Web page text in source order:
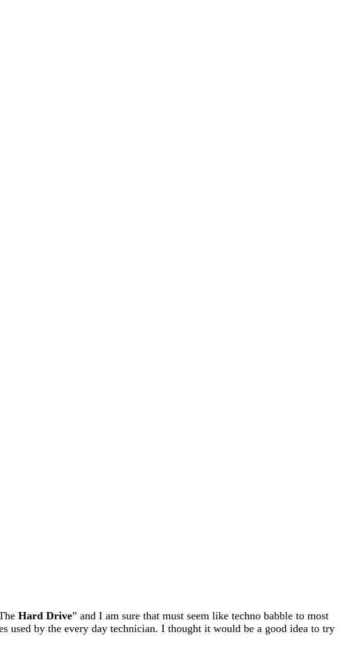
Hard Drive” and I am sure that must seem like techno babble to most
used by the every day technician. I thought it would be a good idea to try